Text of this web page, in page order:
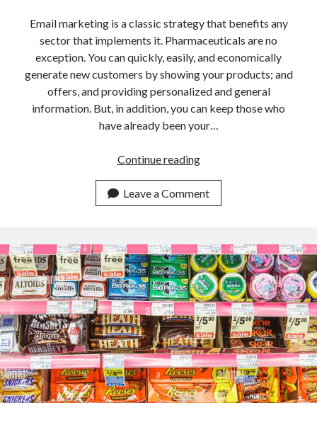
Email marketing is a classic strategy that benefits any
sector that implements it. Pharmaceuticals are no
exception. You can quickly, easily, and economically
generate new customers by showing your products; and
offers, and providing personalized and general
information. But, in addition, you can keep those who
have already been your…
Continue readingThe
Of
Using
Email
Marketing
Tool
For
Pharmaceutical
Companies
Leave a Comment